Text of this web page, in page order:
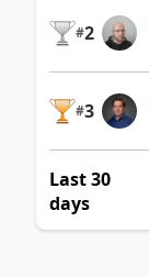
#2
#3
Last 30
days